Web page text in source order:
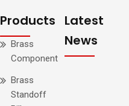
Products
Brass
Component
Brass
Standoff
Latest
News